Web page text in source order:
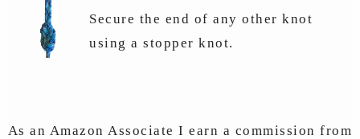
Secure the end of any other knot
using a stopper knot.
As an Amazon Associate I earn a commission from